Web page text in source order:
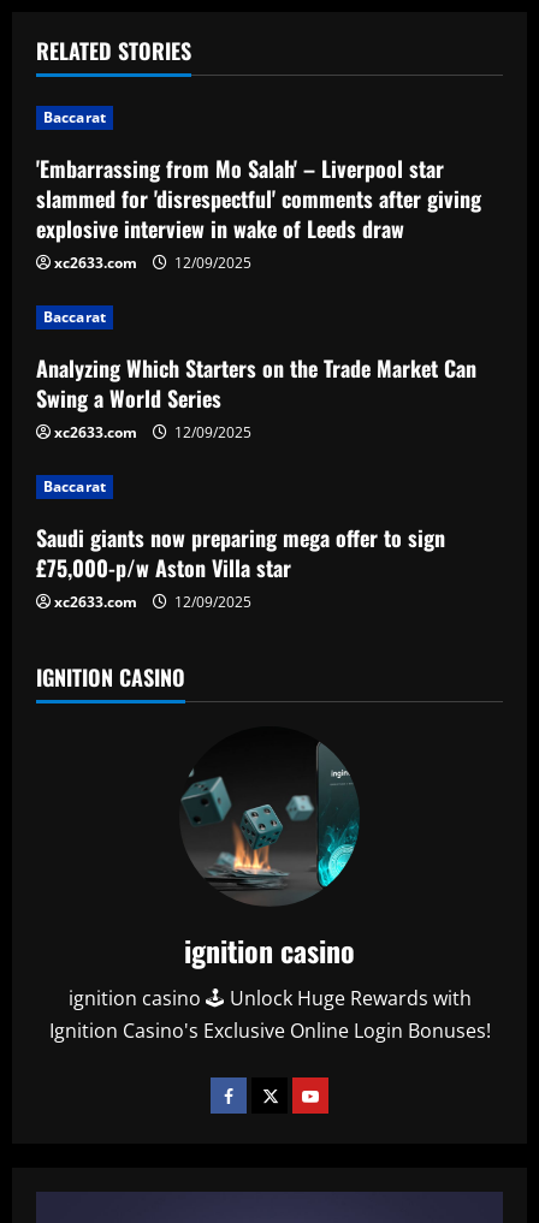
a
v
i
g
a
t
i
o
n
RELATED STORIES
Baccarat
'Embarrassing from Mo Salah' – Liverpool star
slammed for 'disrespectful' comments after giving
explosive interview in wake of Leeds draw
xc2633.com 12/09/2025
Baccarat
Analyzing Which Starters on the Trade Market Can
Swing a World Series
xc2633.com 12/09/2025
Baccarat
Saudi giants now preparing mega offer to sign
£75,000-p/w Aston Villa star
xc2633.com 12/09/2025
IGNITION CASINO
ignition casino
ignition casino 🕹️ Unlock Huge Rewards with
Ignition Casino's Exclusive Online Login Bonuses!